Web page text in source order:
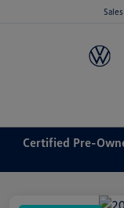
Certified Pre-